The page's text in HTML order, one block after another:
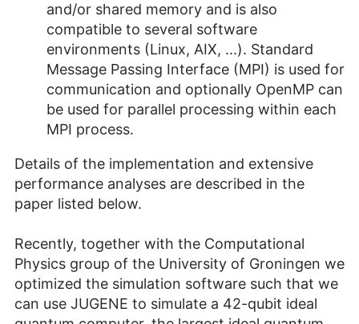
and/or shared memory and is also
compatible to several software
environments (Linux, AIX, ...). Standard
Message Passing Interface (MPI) is used for
communication and optionally OpenMP can
be used for parallel processing within each
MPI process.
Details of the implementation and extensive
performance analyses are described in the
paper listed below.
Recently, together with the Computational
Physics group of the University of Groningen we
optimized the simulation software such that we
can use JUGENE to simulate a 42-qubit ideal